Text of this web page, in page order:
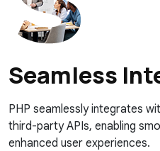
Seamless
PHP seamlessly integrates
third-party APIs, enabling
enhanced user experiences.